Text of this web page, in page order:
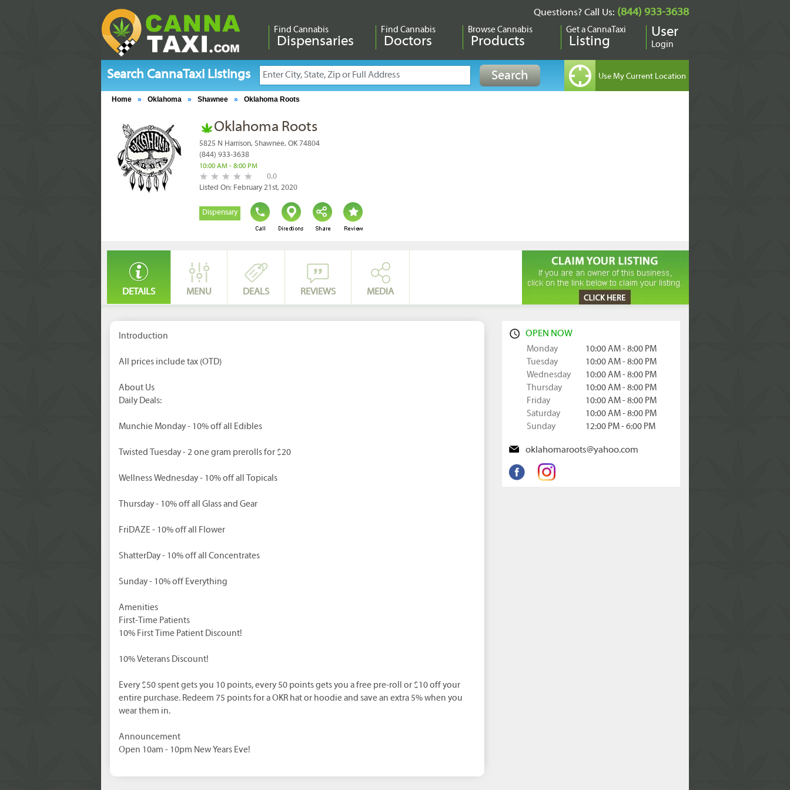
Questions? Call Us: (844) 933-3638
Find Cannabis
Dispensaries
Find Cannabis
Doctors
Browse Cannabis
Products
Get a CannaTaxi
Listing
User
Login
Search CannaTaxi Listings
Home » Oklahoma » Shawnee » Oklahoma Roots
Oklahoma Roots
5825 N Harrison, Shawnee, OK 74804
(844) 933-3638
10:00 AM - 8:00 PM
0.0
Listed On: February 21st, 2020
Dispensary
DETAILS MENU DEALS REVIEWS MEDIA
Introduction
All prices include tax (OTD)
About Us
Daily Deals:
Munchie Monday - 10% off all Edibles
Twisted Tuesday - 2 one gram prerolls for $20
Wellness Wednesday - 10% off all Topicals
Thursday - 10% off all Glass and Gear
FriDAZE - 10% off all Flower
ShatterDay - 10% off all Concentrates
Sunday - 10% off Everything
Amenities
First-Time Patients
10% First Time Patient Discount!
10% Veterans Discount!
Every $50 spent gets you 10 points, every 50 points gets you a free pre-roll or $10 off your
entire purchase. Redeem 75 points for a OKR hat or hoodie and save an extra 5% when you
wear them in.
Announcement
Open 10am - 10pm New Years Eve!
OPEN NOW
Monday
10:00 AM - 8:00 PM
Tuesday
10:00 AM - 8:00 PM
Wednesday
10:00 AM - 8:00 PM
Thursday
10:00 AM - 8:00 PM
Friday
10:00 AM - 8:00 PM
Saturday
10:00 AM - 8:00 PM
Sunday
12:00 PM - 6:00 PM
oklahomaroots@yahoo.com